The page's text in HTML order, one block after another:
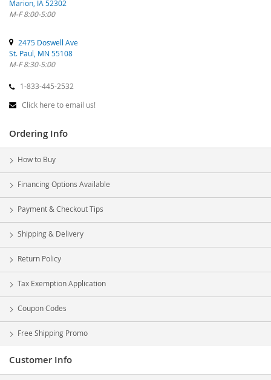
Marion, IA 52302
M-F 8:00-5:00
2475 Doswell Ave
St. Paul, MN 55108
M-F 8:30-5:00
1-833-445-2532
Click here to email us!
Ordering Info
How to Buy
Financing Options Available
Payment & Checkout Tips
Shipping & Delivery
Return Policy
Tax Exemption Application
Coupon Codes
Free Shipping Promo
Customer Info